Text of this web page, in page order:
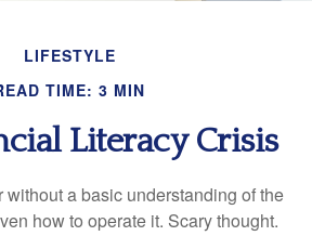
LIFESTYLE
TIME: 3 MIN
Literacy Crisis
without a basic understanding of the
how to operate it. Scary thought.